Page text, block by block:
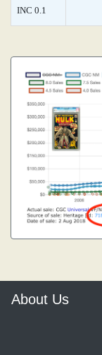
INC 0.1
About Us